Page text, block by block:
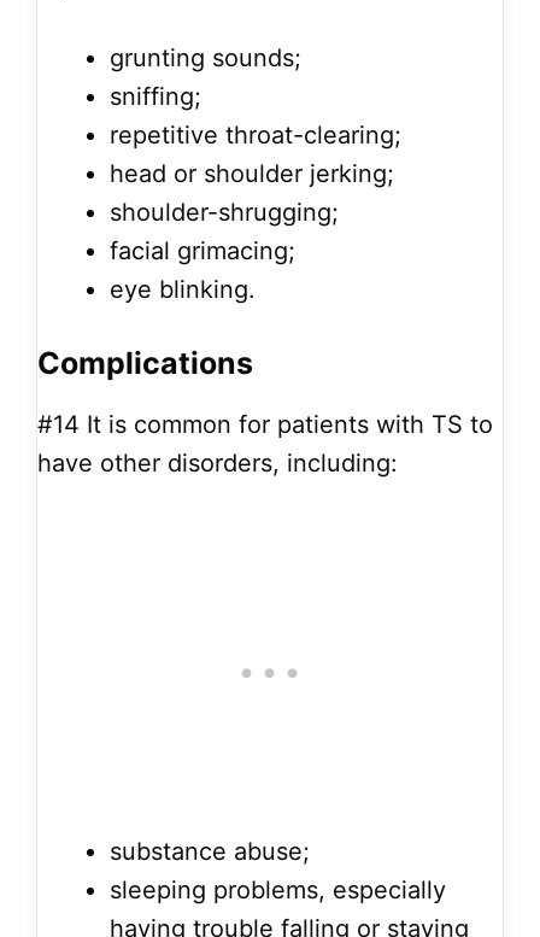
grunting sounds;
sniffing;
repetitive throat-clearing;
head or shoulder jerking;
shoulder-shrugging;
facial grimacing;
eye blinking.
Complications
#14 It is common for patients with TS to
have other disorders, including:
substance abuse;
sleeping problems, especially
having trouble falling or staying